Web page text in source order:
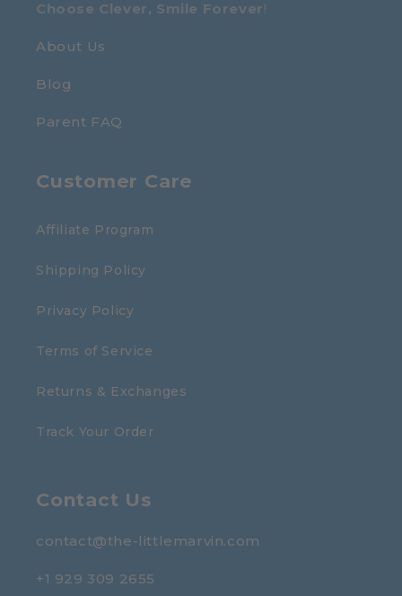
Choose Clever, Smile Forever!
About Us
Blog
Parent FAQ
Customer Care
Affiliate Program
Shipping Policy
Privacy Policy
Terms of Service
Returns & Exchanges
Track Your Order
Contact Us
contact@the-littlemarvin.com
+1 929 309 2655